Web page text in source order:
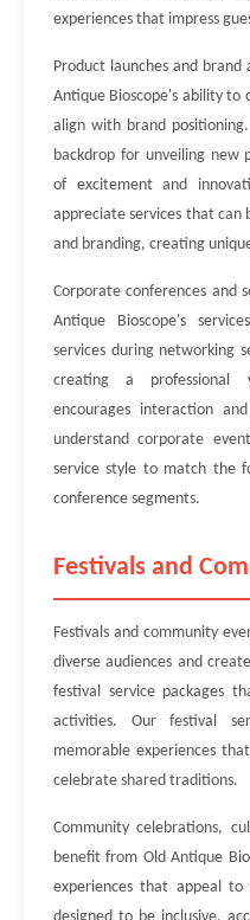
experiences that impress
Product launches and
Antique Bioscope's ability to
align with brand
backdrop for unveiling new
of excitement and
appreciate services that can
and branding, creating
Corporate conferences and
Antique Bioscope's
services during networking
creating a professional
encourages interaction
understand corporate
service style to match the
conference segments.
Festivals and
Festivals and community
diverse audiences and
festival service packages
activities. Our festival
memorable experiences
celebrate shared traditions.
Community celebrations,
benefit from Old Antique
experiences that appeal